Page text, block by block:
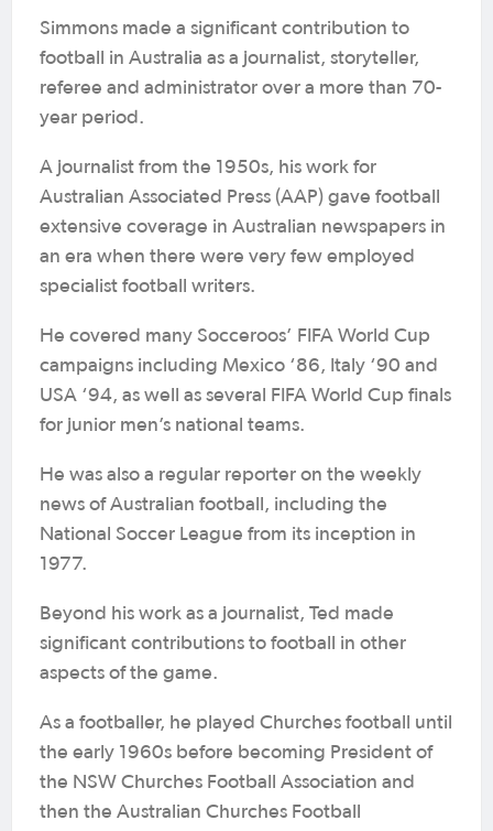
Simmons made a significant contribution to
football in Australia as a journalist, storyteller,
referee and administrator over a more than 70-
year period.
A journalist from the 1950s, his work for
Australian Associated Press (AAP) gave football
extensive coverage in Australian newspapers in
an era when there were very few employed
specialist football writers.
He covered many Socceroos’ FIFA World Cup
campaigns including Mexico ‘86, Italy ‘90 and
USA ‘94, as well as several FIFA World Cup finals
for junior men’s national teams.
He was also a regular reporter on the weekly
news of Australian football, including the
National Soccer League from its inception in
1977.
Beyond his work as a journalist, Ted made
significant contributions to football in other
aspects of the game.
As a footballer, he played Churches football until
the early 1960s before becoming President of
the NSW Churches Football Association and
then the Australian Churches Football